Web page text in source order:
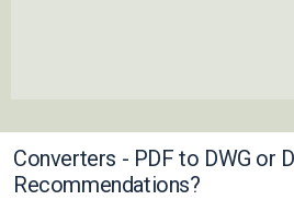
Converters - PDF to DWG or
Recommendations?